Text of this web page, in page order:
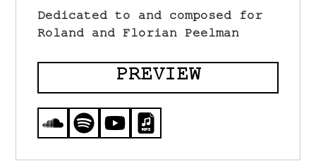
Dedicated to and composed for
Roland and Florian Peelman
PREVIEW